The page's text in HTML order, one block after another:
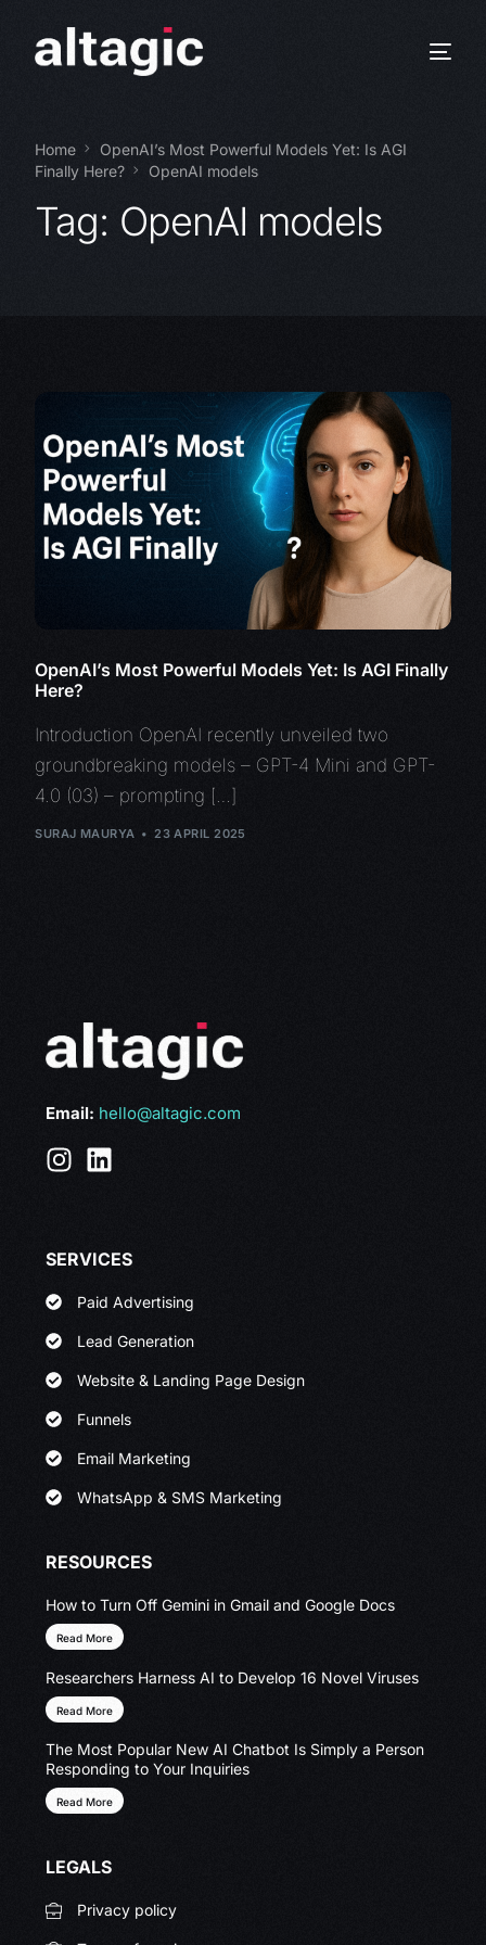
Home
OpenAI’s Most Powerful Models Yet: Is AGI
Finally Here?
OpenAI models
Tag: OpenAI models
OpenAI’s Most Powerful Models Yet: Is AGI Finally
Here?
Introduction OpenAI recently unveiled two
groundbreaking models – GPT-4 Mini and GPT-
4.0 (03) – prompting […]
SURAJ MAURYA 23 APRIL 2025
Email: hello@altagic.com
SERVICES
Paid Advertising
Lead Generation
Website & Landing Page Design
Funnels
Email Marketing
WhatsApp & SMS Marketing
RESOURCES
How to Turn Off Gemini in Gmail and Google Docs
Read More
Researchers Harness AI to Develop 16 Novel Viruses
Read More
The Most Popular New AI Chatbot Is Simply a Person
Responding to Your Inquiries
Read More
LEGALS
Privacy policy